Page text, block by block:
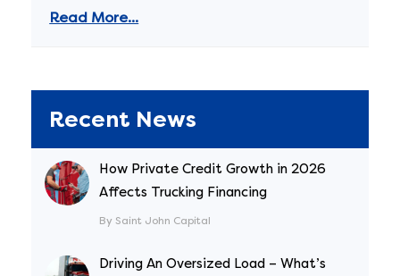
Read More...
Recent News
How Private Credit Growth in 2026
Affects Trucking Financing
By Saint John Capital
Driving An Oversized Load – What’s